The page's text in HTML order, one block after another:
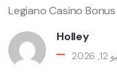
Legiano Casino
Holley
2026